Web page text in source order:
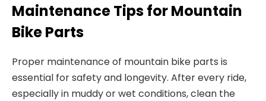
Maintenance Tips for Mountain
Bike Parts
Proper maintenance of mountain bike parts is
essential for safety and longevity. After every ride,
especially in muddy or wet conditions, clean the